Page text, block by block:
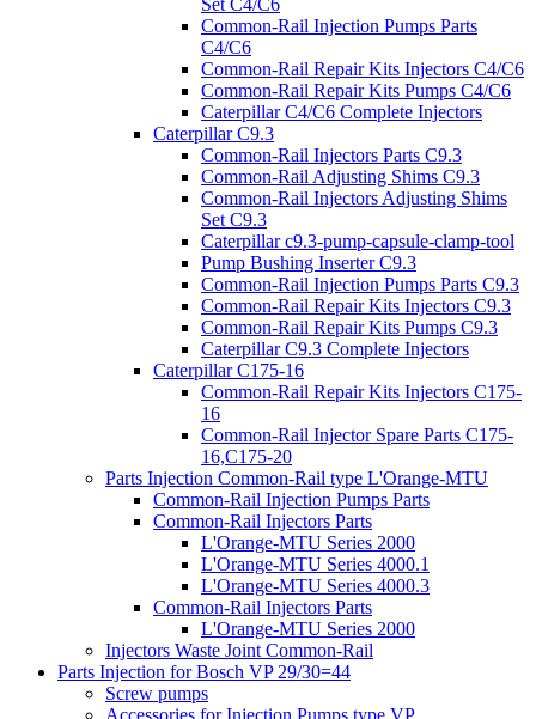
Set C4/C6
Common-Rail Injection Pumps Parts
C4/C6
Common-Rail Repair Kits Injectors C4/C6
Common-Rail Repair Kits Pumps C4/C6
Caterpillar C4/C6 Complete Injectors
Caterpillar C9.3
Common-Rail Injectors Parts C9.3
Common-Rail Adjusting Shims C9.3
Common-Rail Injectors Adjusting Shims
Set C9.3
Caterpillar c9.3-pump-capsule-clamp-tool
Pump Bushing Inserter C9.3
Common-Rail Injection Pumps Parts C9.3
Common-Rail Repair Kits Injectors C9.3
Common-Rail Repair Kits Pumps C9.3
Caterpillar C9.3 Complete Injectors
Caterpillar C175-16
Common-Rail Repair Kits Injectors C175-
16
Common-Rail Injector Spare Parts C175-
16,C175-20
Parts Injection Common-Rail type L'Orange-MTU
Common-Rail Injection Pumps Parts
Common-Rail Injectors Parts
L'Orange-MTU Series 2000
L'Orange-MTU Series 4000.1
L'Orange-MTU Series 4000.3
Common-Rail Injectors Parts
L'Orange-MTU Series 2000
Injectors Waste Joint Common-Rail
Parts Injection for Bosch VP 29/30=44
Screw pumps
Accessories for Injection Pumps type VP